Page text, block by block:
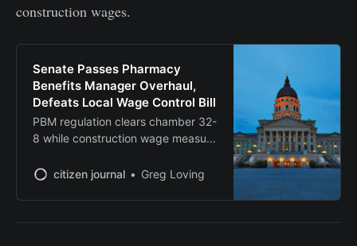
construction wages.
Senate Passes Pharmacy
Benefits Manager Overhaul,
Defeats Local Wage Control Bill
PBM regulation clears chamber 32-
8 while construction wage measure
citizen journal
Greg Loving